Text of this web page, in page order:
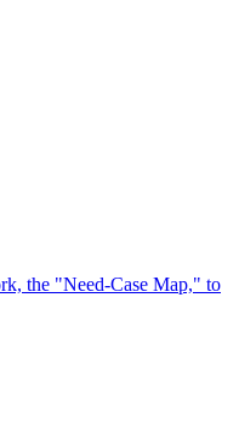
the "Need-Case Map," to